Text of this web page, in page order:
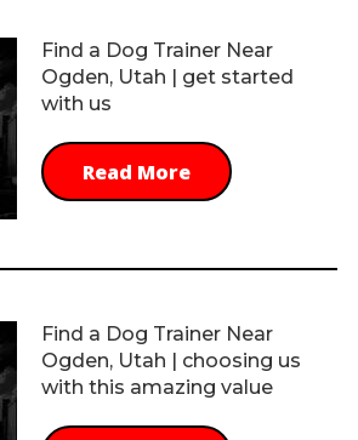
Find a Dog Trainer Near
Ogden, Utah | get started
with us
Read More
Find a Dog Trainer Near
Ogden, Utah | choosing us
with this amazing value